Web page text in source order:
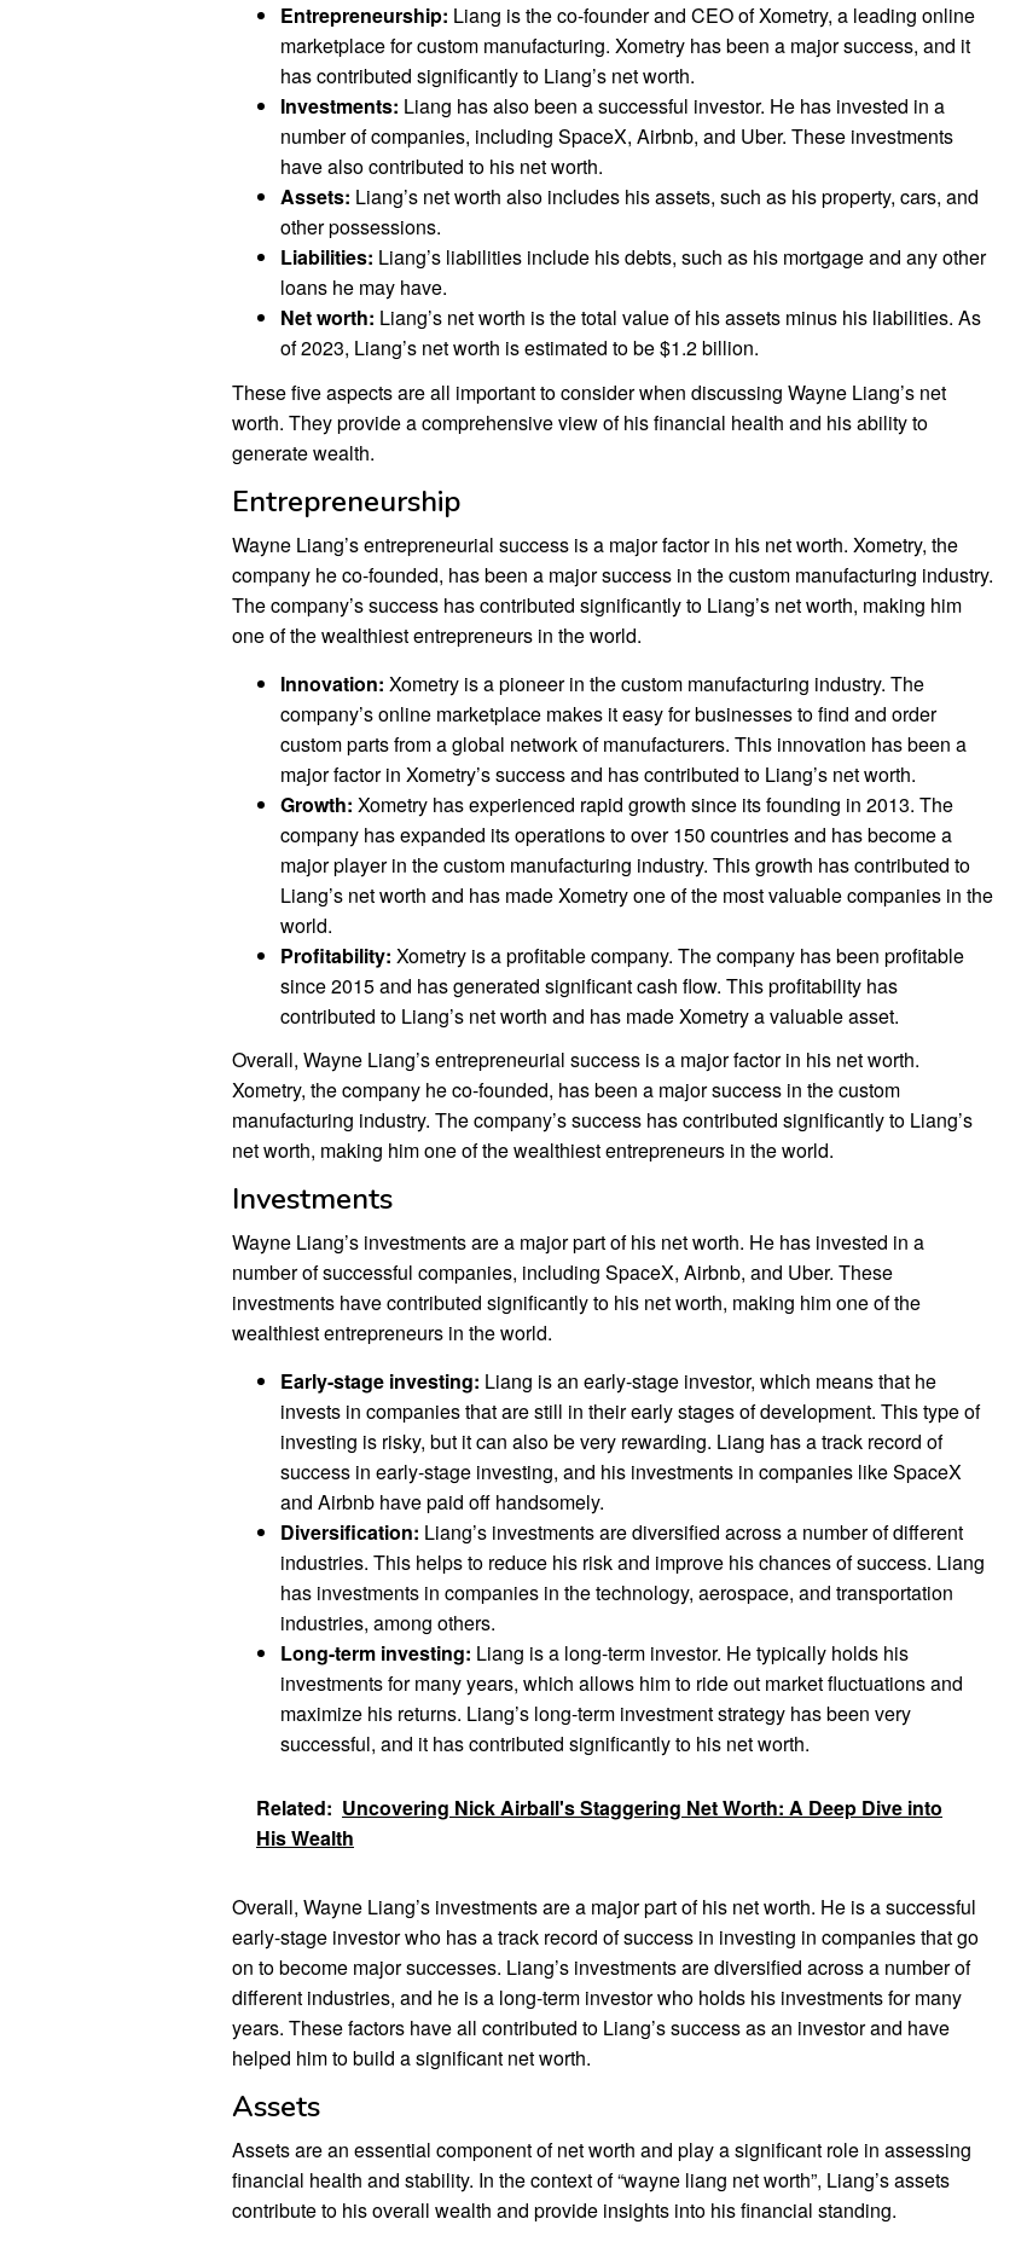
Entrepreneurship: Liang is the co-founder and CEO of Xometry, a leading online
marketplace for custom manufacturing. Xometry has been a major success, and it
has contributed significantly to Liang’s net worth.
Investments: Liang has also been a successful investor. He has invested in a
number of companies, including SpaceX, Airbnb, and Uber. These investments
have also contributed to his net worth.
Assets: Liang’s net worth also includes his assets, such as his property, cars, and
other possessions.
Liabilities: Liang’s liabilities include his debts, such as his mortgage and any other
loans he may have.
Net worth: Liang’s net worth is the total value of his assets minus his liabilities. As
of 2023, Liang’s net worth is estimated to be $1.2 billion.
These five aspects are all important to consider when discussing Wayne Liang’s net
worth. They provide a comprehensive view of his financial health and his ability to
generate wealth.
Entrepreneurship
Wayne Liang’s entrepreneurial success is a major factor in his net worth. Xometry, the
company he co-founded, has been a major success in the custom manufacturing industry.
The company’s success has contributed significantly to Liang’s net worth, making him
one of the wealthiest entrepreneurs in the world.
Innovation: Xometry is a pioneer in the custom manufacturing industry. The
company’s online marketplace makes it easy for businesses to find and order
custom parts from a global network of manufacturers. This innovation has been a
major factor in Xometry’s success and has contributed to Liang’s net worth.
Growth: Xometry has experienced rapid growth since its founding in 2013. The
company has expanded its operations to over 150 countries and has become a
major player in the custom manufacturing industry. This growth has contributed to
Liang’s net worth and has made Xometry one of the most valuable companies in the
world.
Profitability: Xometry is a profitable company. The company has been profitable
since 2015 and has generated significant cash flow. This profitability has
contributed to Liang’s net worth and has made Xometry a valuable asset.
Overall, Wayne Liang’s entrepreneurial success is a major factor in his net worth.
Xometry, the company he co-founded, has been a major success in the custom
manufacturing industry. The company’s success has contributed significantly to Liang’s
net worth, making him one of the wealthiest entrepreneurs in the world.
Investments
Wayne Liang’s investments are a major part of his net worth. He has invested in a
number of successful companies, including SpaceX, Airbnb, and Uber. These
investments have contributed significantly to his net worth, making him one of the
wealthiest entrepreneurs in the world.
Early-stage investing: Liang is an early-stage investor, which means that he
invests in companies that are still in their early stages of development. This type of
investing is risky, but it can also be very rewarding. Liang has a track record of
success in early-stage investing, and his investments in companies like SpaceX
and Airbnb have paid off handsomely.
Diversification: Liang’s investments are diversified across a number of different
industries. This helps to reduce his risk and improve his chances of success. Liang
has investments in companies in the technology, aerospace, and transportation
industries, among others.
Long-term investing: Liang is a long-term investor. He typically holds his
investments for many years, which allows him to ride out market fluctuations and
maximize his returns. Liang’s long-term investment strategy has been very
successful, and it has contributed significantly to his net worth.
Related: Uncovering Nick Airball's Staggering Net Worth: A Deep Dive into
His Wealth
Overall, Wayne Liang’s investments are a major part of his net worth. He is a successful
early-stage investor who has a track record of success in investing in companies that go
on to become major successes. Liang’s investments are diversified across a number of
different industries, and he is a long-term investor who holds his investments for many
years. These factors have all contributed to Liang’s success as an investor and have
helped him to build a significant net worth.
Assets
Assets are an essential component of net worth and play a significant role in assessing
financial health and stability. In the context of “wayne liang net worth”, Liang’s assets
contribute to his overall wealth and provide insights into his financial standing.